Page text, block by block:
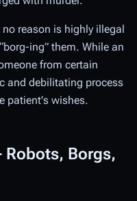
reason is highly illegal
ing” them. While an
from certain
and debilitating process
patient's wishes.
Borgs,